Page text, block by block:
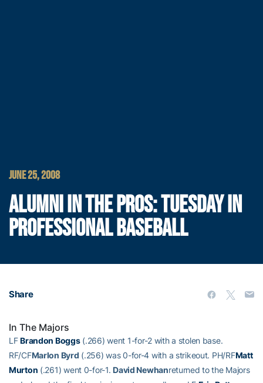
JUNE 25, 2008
ALUMNI IN THE PROS: TUESDAY IN
PROFESSIONAL BASEBALL
Share
In The Majors
LFBrandon Boggs(.266) went 1-for-2 with a stolen base.
RF/CFMarlon Byrd (.256) was 0-for-4 with a strikeout. PH/RFMatt
Murton (.261) went 0-for-1. David Newhanreturned to the Majors